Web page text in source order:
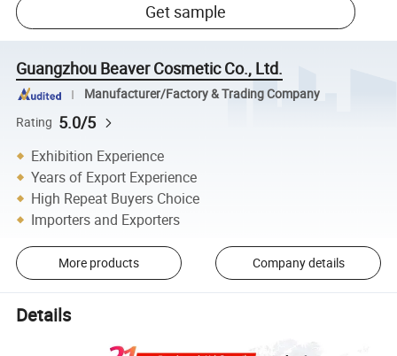
Get sample
Guangzhou Beaver Cosmetic Co., Ltd.
Manufacturer/Factory & Trading Company
Rating 5.0/5
Exhibition Experience
Years of Export Experience
High Repeat Buyers Choice
Importers and Exporters
More products Company details
Details